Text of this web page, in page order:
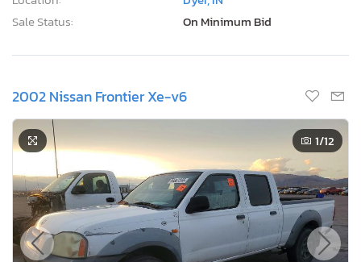
Sale Status:
On Minimum Bid
2002 Nissan Frontier Xe-v6
1/12